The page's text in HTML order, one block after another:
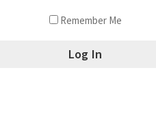
Remember Me